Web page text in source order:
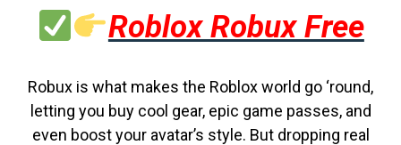
Roblox Robux Free
Robux is what makes the Roblox world go ‘round,
letting you buy cool gear, epic game passes, and
even boost your avatar’s style. But dropping real